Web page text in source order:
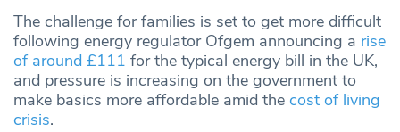
The challenge for families is set to get more difficult
following energy regulator Ofgem announcing a rise
of around £111 for the typical energy bill in the UK,
and pressure is increasing on the government to
make basics more affordable amid the cost of living
crisis.